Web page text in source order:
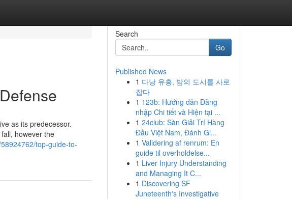
as its predecessor.
however the
top-guide-to-
Search
Go
Published News
1 다낭 유흥, 밤의 도시를 사로
잡다
1 123b: Hướng dẫn Đăng
nhập Chi tiết và Hiện tại ...
1 24club: Sàn Giải Trí Hàng
Đầu Việt Nam, Đánh Gi...
1 Validering af renrum: En
guide til overholdelse...
1 Liver Injury Understanding
and Managing It C...
1 Discovering SF
Juneteenth's Investigative